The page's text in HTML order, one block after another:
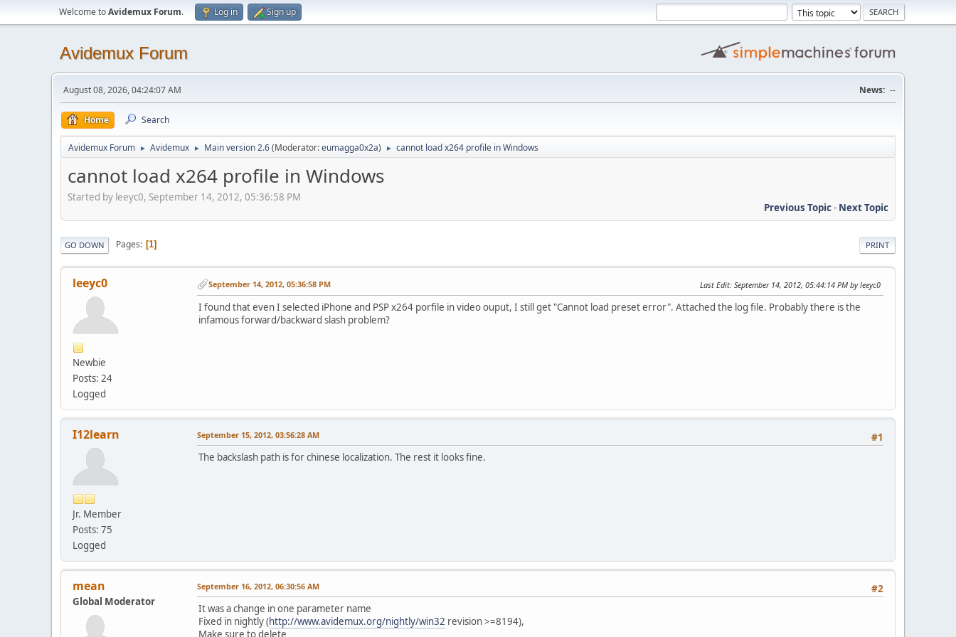
Welcome toAvidemux Forum. Log in Sign up
Avidemux Forum
August 08, 2026, 04:24:07 AM News: --
Home Search
Avidemux Forum ► Avidemux ► Main version 2.6(Moderator:eumagga0x2a) ► cannot load x264 profile in Windows
cannot load x264 profile in Windows
Started by leeyc0, September 14, 2012, 05:36:58 PM
Previous Topic- Next Topic
PRINT
GO DOWN Pages 1
leeyc0
Newbie
Posts: 24
Logged
September 14, 2012, 05:36:58 PM Last Edit: September 14, 2012, 05:44:14 PM by leeyc0
I found that even I selected iPhone and PSP x264 porfile in video ouput, I still get "Cannot load preset error". Attached the log file. Probably there is the
infamous forward/backward slash problem?
I12learn
Jr. Member
Posts: 75
Logged
#1
September 15, 2012, 03:56:28 AM
The backslash path is for chinese localization. The rest it looks fine.
mean
Global Moderator
#2
September 16, 2012, 06:30:56 AM
It was a change in one parameter name
Fixed in nightly (http://www.avidemux.org/nightly/win32 revision >=8194),
Make sure to delete